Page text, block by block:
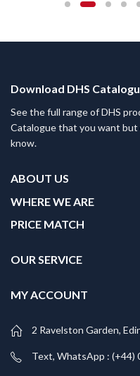
Download DHS
See the full range of DHS
Catalogue that you want but
know.
ABOUT US
WHERE WE ARE
PRICE MATCH
OUR SERVICE
MY ACCOUNT
2 Ravelston Garden,
Text, WhatsApp : (+44)